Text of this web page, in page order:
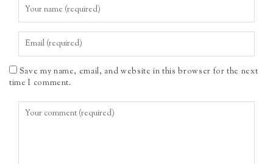
Save my name, email, and website in this browser for the next
time I comment.